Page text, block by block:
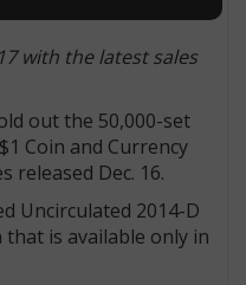
with the latest sales
out the 50,000-set
Coin and Currency
released Dec. 16.
Uncirculated 2014-D
that is available only in